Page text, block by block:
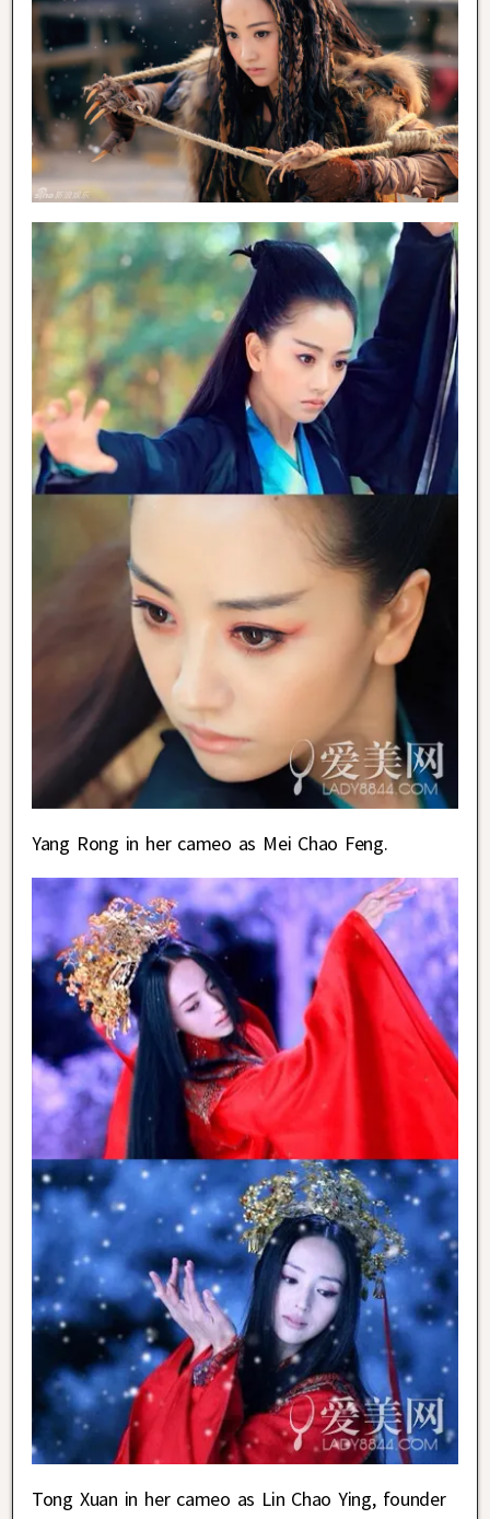
Yang Rong in her cameo as Mei Chao Feng.
Tong Xuan in her cameo as Lin Chao Ying, founder